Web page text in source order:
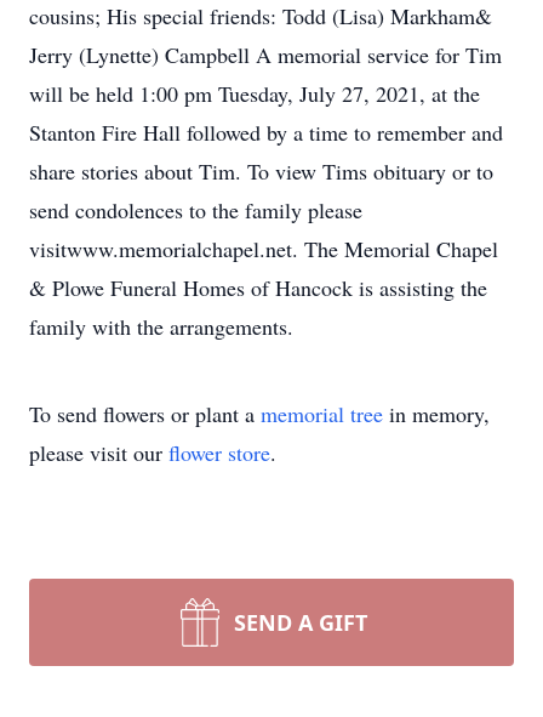
cousins; His special friends: Todd (Lisa) Markham&
Jerry (Lynette) Campbell A memorial service for Tim
will be held 1:00 pm Tuesday, July 27, 2021, at the
Stanton Fire Hall followed by a time to remember and
share stories about Tim. To view Tims obituary or to
send condolences to the family please
visitwww.memorialchapel.net. The Memorial Chapel
& Plowe Funeral Homes of Hancock is assisting the
family with the arrangements.
To send flowers or plant a memorial tree in memory,
please visit our flower store.
SEND A GIFT